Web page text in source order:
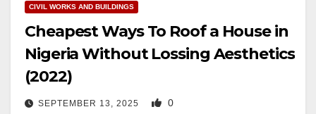
CIVIL WORKS AND BUILDINGS
Cheapest Ways To Roof a House in
Nigeria Without Lossing Aesthetics
(2022)
SEPTEMBER 13, 2025 0